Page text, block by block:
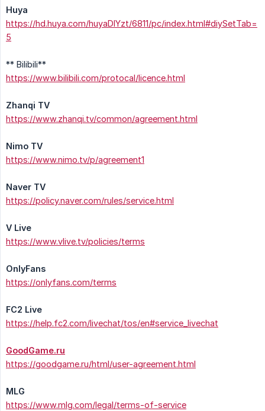
Huya
https://hd.huya.com/huyaDIYzt/6811/pc/index.html#diySetTab=
5
** Bilibili**
https://www.bilibili.com/protocal/licence.html
Zhanqi TV
https://www.zhanqi.tv/common/agreement.html
Nimo TV
https://www.nimo.tv/p/agreement1
Naver TV
https://policy.naver.com/rules/service.html
V Live
https://www.vlive.tv/policies/terms
OnlyFans
https://onlyfans.com/terms
FC2 Live
https://help.fc2.com/livechat/tos/en#service_livechat
GoodGame.ru
https://goodgame.ru/html/user-agreement.html
MLG
https://www.mlg.com/legal/terms-of-service